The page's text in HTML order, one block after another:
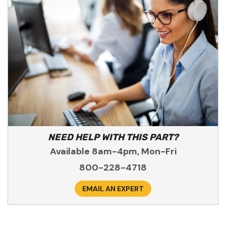
NEED HELP WITH THIS PART?
Available 8am-4pm, Mon-Fri
800-228-4718
EMAIL AN EXPERT